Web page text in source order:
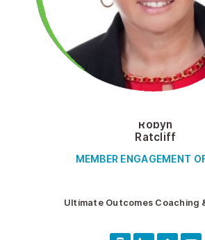
Robyn
Ratcliff
MEMBER ENGAGEMENT
Ultimate Outcomes Coaching